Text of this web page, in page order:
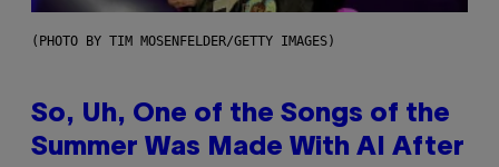
(PHOTO BY TIM MOSENFELDER/GETTY IMAGES)
So, Uh, One of the Songs of the
Summer Was Made With AI After